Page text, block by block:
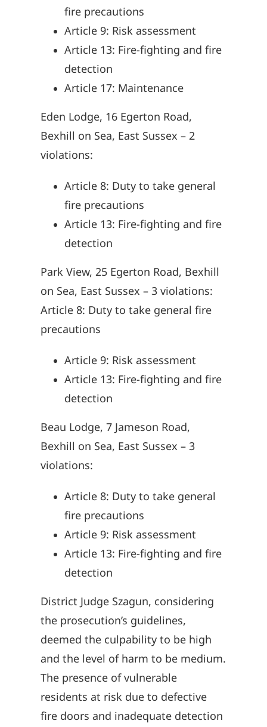
fire precautions
Article 9: Risk assessment
Article 13: Fire-fighting and fire
detection
Article 17: Maintenance
Eden Lodge, 16 Egerton Road,
Bexhill on Sea, East Sussex – 2
violations:
Article 8: Duty to take general
fire precautions
Article 13: Fire-fighting and fire
detection
Park View, 25 Egerton Road, Bexhill
on Sea, East Sussex – 3 violations:
Article 8: Duty to take general fire
precautions
Article 9: Risk assessment
Article 13: Fire-fighting and fire
detection
Beau Lodge, 7 Jameson Road,
Bexhill on Sea, East Sussex – 3
violations:
Article 8: Duty to take general
fire precautions
Article 9: Risk assessment
Article 13: Fire-fighting and fire
detection
District Judge Szagun, considering
the prosecution’s guidelines,
deemed the culpability to be high
and the level of harm to be medium.
The presence of vulnerable
residents at risk due to defective
fire doors and inadequate detection